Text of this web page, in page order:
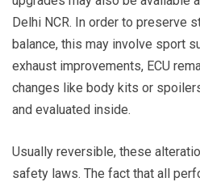
Delhi NCR. In order to preserve
balance, this may involve sport
exhaust improvements, ECU
changes like body kits or
and evaluated inside.
Usually reversible, these
safety laws. The fact that all